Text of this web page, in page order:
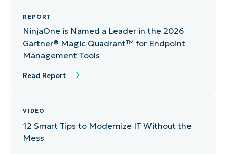
REPORT
NinjaOne is Named a Leader in the 2026
Gartner®️ Magic Quadrant™ for Endpoint
Management Tools
Read Report
VIDEO
12 Smart Tips to Modernize IT Without the
Mess